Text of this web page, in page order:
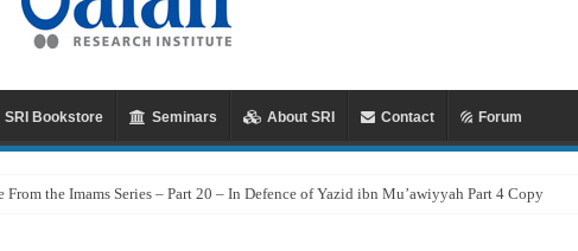
SRI Bookstore Seminars About SRI Contact Forum
the Imams Series – Part 20 – In Defence of Yazid ibn Mu’awiyyah Part 4 Copy